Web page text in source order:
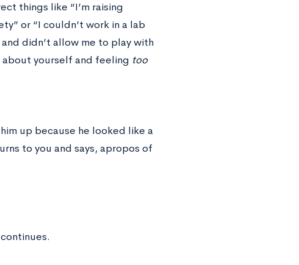
things like “I’m raising
or “I couldn’t work in a lab
didn’t allow me to play with
yourself and feeling too
up because he looked like a
to you and says, apropos of